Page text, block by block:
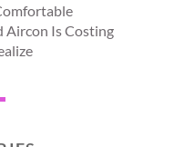
Aircon Is Costing